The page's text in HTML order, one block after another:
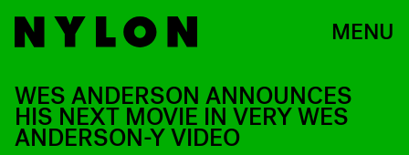
MENU
WES ANDERSON ANNOUNCES
HIS NEXT MOVIE IN VERY WES
ANDERSON-Y VIDEO